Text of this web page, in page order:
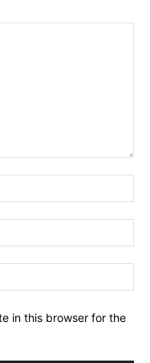
in this browser for the